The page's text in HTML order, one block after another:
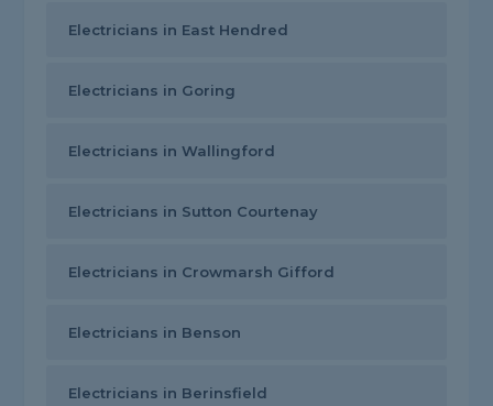
Electricians in East Hendred
Electricians in Goring
Electricians in Wallingford
Electricians in Sutton Courtenay
Electricians in Crowmarsh Gifford
Electricians in Benson
Electricians in Berinsfield